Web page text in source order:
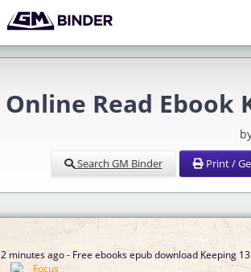
Online Read Ebook
Search GM Binder Print /
2 minutes ago - Free ebooks epub download Keeping 13